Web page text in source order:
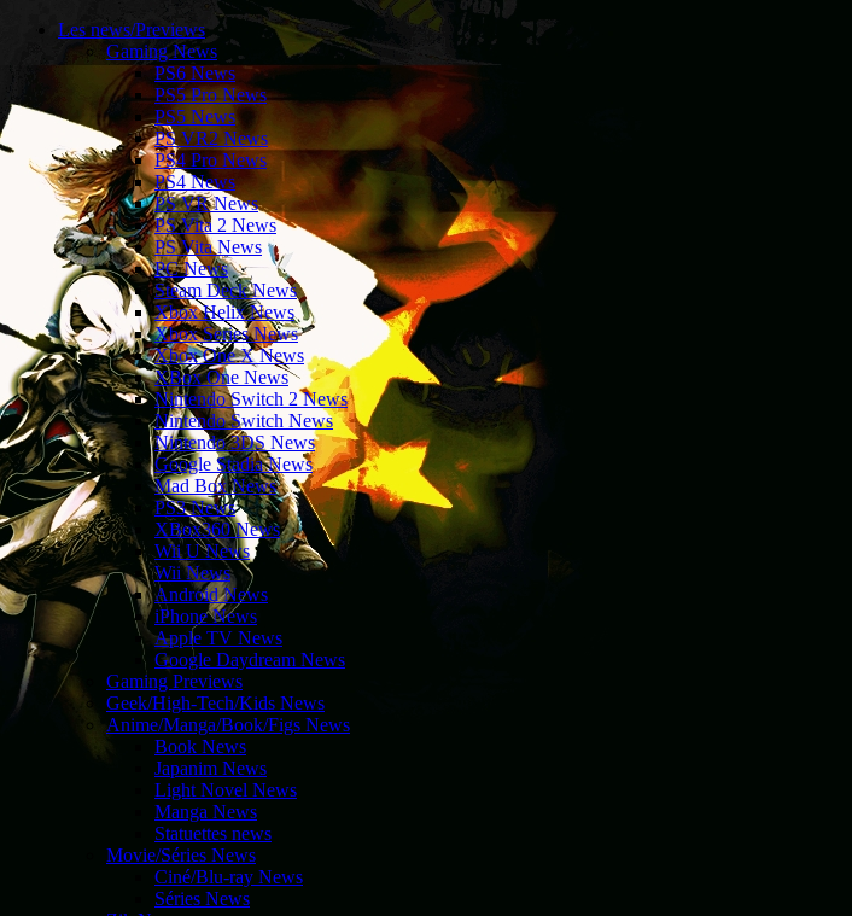
Les news/Previews
Gaming News
PS6 News
PS5 Pro News
PS5 News
PS VR2 News
PS4 Pro News
PS4 News
PS VR News
PS Vita 2 News
PS Vita News
PC News
Steam Deck News
Xbox Helix News
Xbox Series News
Xbox One X News
XBox One News
Nintendo Switch 2 News
Nintendo Switch News
Nintendo 3DS News
Google Stadia News
Mad Box News
PS3 News
XBox360 News
Wii U News
Wii News
Android News
iPhone News
Apple TV News
Google Daydream News
Gaming Previews
Geek/High-Tech/Kids News
Anime/Manga/Book/Figs News
Book News
Japanim News
Light Novel News
Manga News
Statuettes news
Movie/Séries News
Ciné/Blu-ray News
Séries News